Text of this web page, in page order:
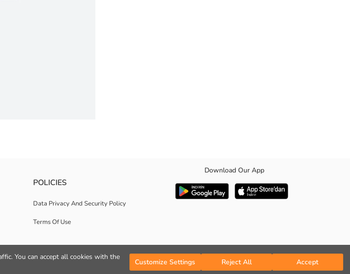
You can accept all cookies with the
Customize Settings Reject All Accept
POLICIES
Data Privacy And Security Policy
Terms Of Use
Download Our App